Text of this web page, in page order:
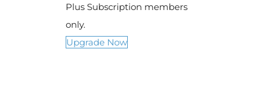
Plus Subscription members
only.
Upgrade Now